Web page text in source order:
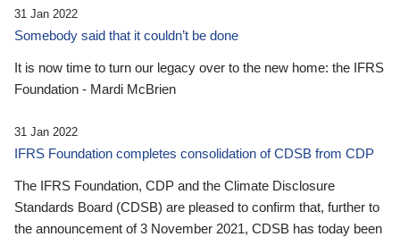
31 Jan 2022
Somebody said that it couldn’t be done
It is now time to turn our legacy over to the new home: the IFRS
Foundation - Mardi McBrien
31 Jan 2022
IFRS Foundation completes consolidation of CDSB from CDP
The IFRS Foundation, CDP and the Climate Disclosure
Standards Board (CDSB) are pleased to confirm that, further to
the announcement of 3 November 2021, CDSB has today been